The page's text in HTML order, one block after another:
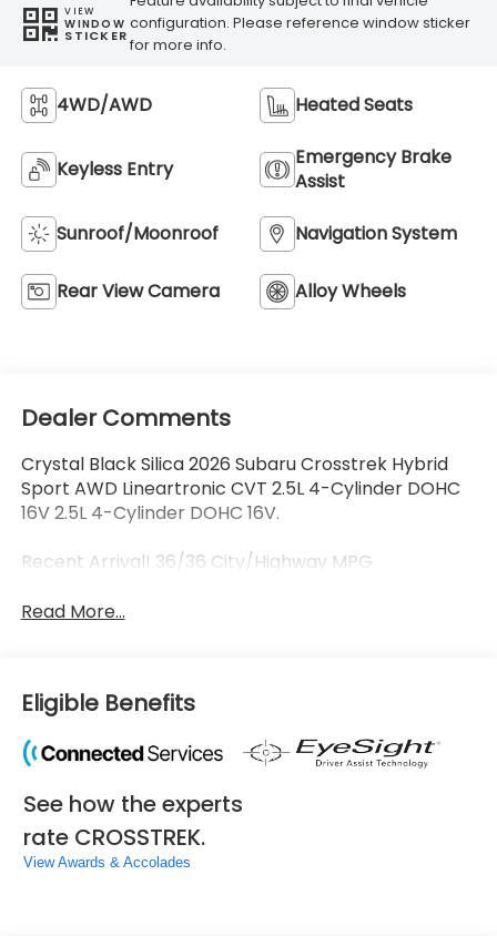
VIEW
WINDOW
STICKER
configuration. Please reference window sticker
for more info.
4WD/AWD Heated Seats
Keyless Entry
Emergency Brake
Assist
Sunroof/Moonroof Navigation System
Rear View Camera Alloy Wheels
Dealer Comments
Crystal Black Silica 2026 Subaru Crosstrek Hybrid
Sport AWD Lineartronic CVT 2.5L 4-Cylinder DOHC
16V 2.5L 4-Cylinder DOHC 16V.
Recent Arrival! 36/36 City/Highway MPG
Read More...
Eligible Benefits
See how the experts
rate CROSSTREK.
View Awards & Accolades